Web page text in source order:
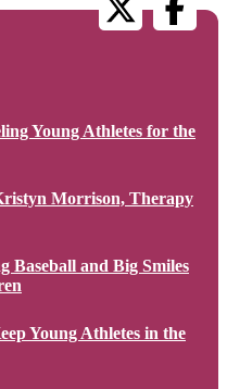
Young Athletes for the
Morrison, Therapy
Baseball and Big Smiles
Young Athletes in the